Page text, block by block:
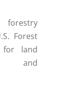
forestry
Forest
for land
and